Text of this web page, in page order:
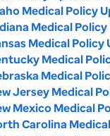
Medical Policy
Medical
Medical
Medical
Medical
Jersey Medical
Mexico Medical
Carolina